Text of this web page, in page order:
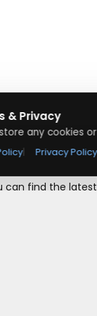
can find the latest
& Privacy
any cookies
| Privacy Policy